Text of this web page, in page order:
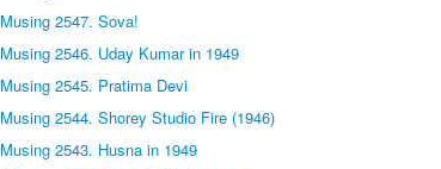
Musing 2547. Sova!
Musing 2546. Uday Kumar in 1949
Musing 2545. Pratima Devi
Musing 2544. Shorey Studio Fire (1946)
Musing 2543. Husna in 1949